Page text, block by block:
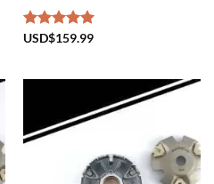
Rated5.00
USD$159.99